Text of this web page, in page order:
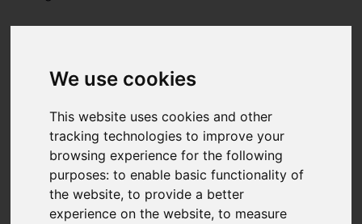
We use cookies
This website uses cookies and other
tracking technologies to improve your
browsing experience for the following
purposes:to enable basic functionality of
the website,to provide a better
experience on the website,to measure
Congleton
Offers over £330,000
Images (35) Video Map
Street Driving Directions